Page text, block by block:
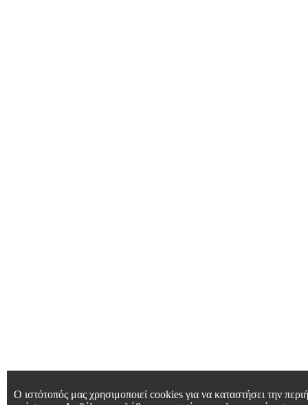
Ο ιστότοπός μας χρησιμοποιεί cookies για να καταστήσει την